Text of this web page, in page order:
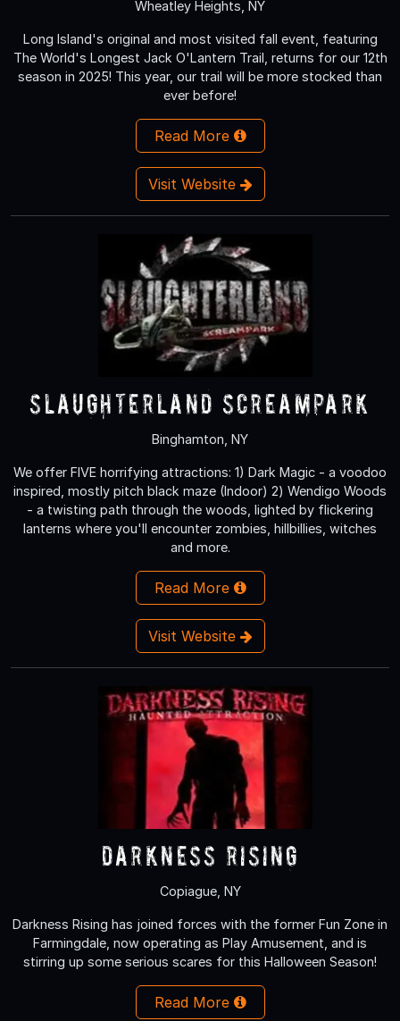
Wheatley Heights, NY
Long Island's original and most visited fall event, featuring
The World's Longest Jack O'Lantern Trail, returns for our 12th
season in 2025! This year, our trail will be more stocked than
ever before!
Read More
Visit Website
Slaughterland Screampark
Binghamton, NY
We offer FIVE horrifying attractions: 1) Dark Magic - a voodoo
inspired, mostly pitch black maze (Indoor) 2) Wendigo Woods
- a twisting path through the woods, lighted by flickering
lanterns where you'll encounter zombies, hillbillies, witches
and more.
Read More
Visit Website
Darkness Rising
Copiague, NY
Darkness Rising has joined forces with the former Fun Zone in
Farmingdale, now operating as Play Amusement, and is
stirring up some serious scares for this Halloween Season!
Read More